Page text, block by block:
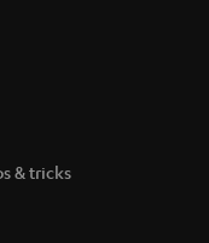
& tricks